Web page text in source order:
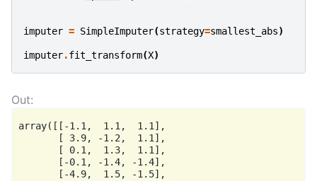
imputer = SimpleImputer(strategy=smallest_abs)
imputer.fit_transform(X)
array([[-1.1,  1.1,  1.1],
       [ 3.9, -1.2,  1.1],
       [ 0.1,  1.3,  1.1],
       [-0.1, -1.4, -1.4],
       [-4.9,  1.5, -1.5],